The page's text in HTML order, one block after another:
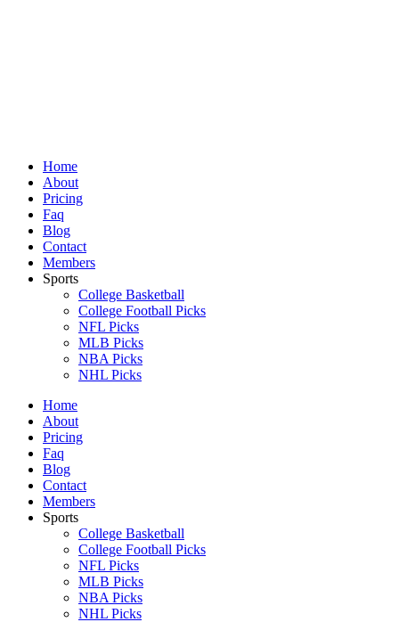
Home
About
Pricing
Faq
Blog
Contact
Members
Sports
College Basketball
College Football Picks
NFL Picks
MLB Picks
NBA Picks
NHL Picks
Home
About
Pricing
Faq
Blog
Contact
Members
Sports
College Basketball
College Football Picks
NFL Picks
MLB Picks
NBA Picks
NHL Picks